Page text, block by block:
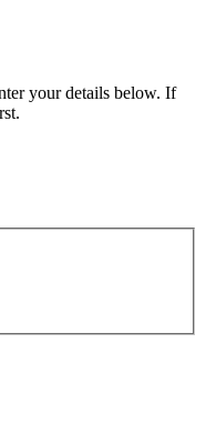
your details below. If